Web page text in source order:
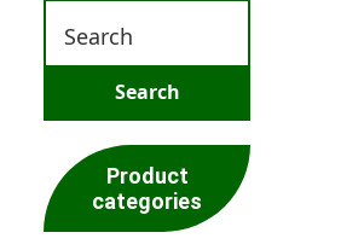
Product
categories